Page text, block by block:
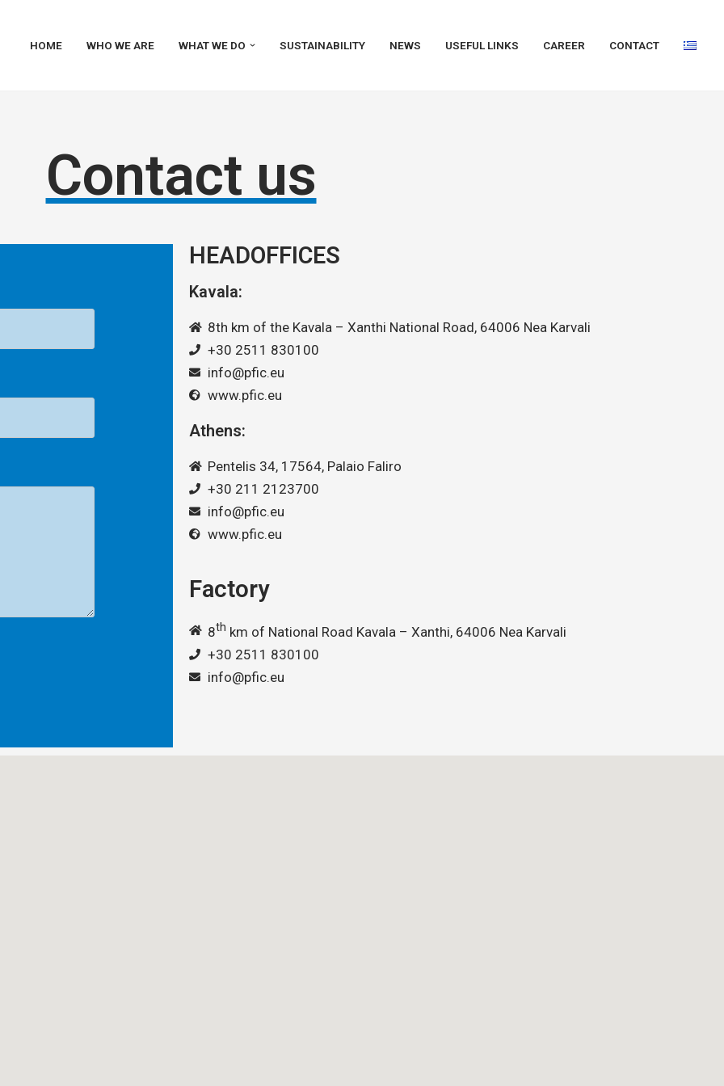
HOME WHO WE ARE WHAT WE DO SUSTAINABILITY NEWS USEFUL LINKS CAREER CONTACT
Contact us
HEADOFFICES
Kavala:
8th km of the Kavala – Xanthi National Road, 64006 Nea Karvali
+30 2511 830100
info@pfic.eu
www.pfic.eu
Athens:
Pentelis 34, 17564, Palaio Faliro
+30 211 2123700
info@pfic.eu
www.pfic.eu
Factory
8th km of National Road Kavala – Xanthi, 64006 Nea Karvali
+30 2511 830100
info@pfic.eu